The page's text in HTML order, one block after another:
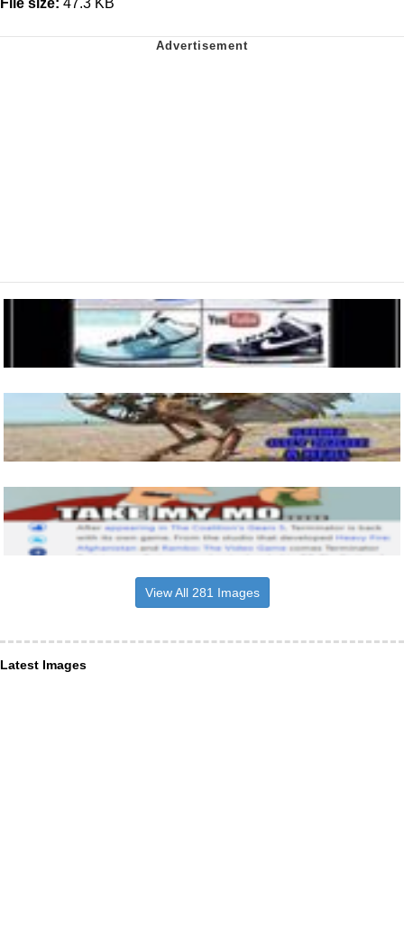
View All 281 Images
Latest Images